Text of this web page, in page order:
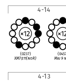
4-14
(0237)
XM7♯11(noR)
Maj 9
4-13